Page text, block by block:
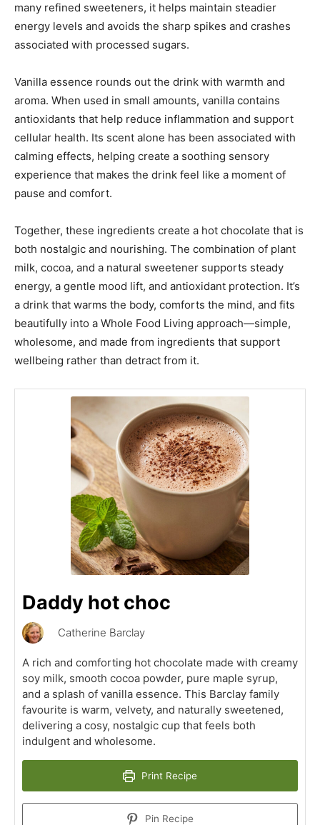
many refined sweeteners, it helps maintain steadier
energy levels and avoids the sharp spikes and crashes
associated with processed sugars.
Vanilla essence rounds out the drink with warmth and
aroma. When used in small amounts, vanilla contains
antioxidants that help reduce inflammation and support
cellular health. Its scent alone has been associated with
calming effects, helping create a soothing sensory
experience that makes the drink feel like a moment of
pause and comfort.
Together, these ingredients create a hot chocolate that is
both nostalgic and nourishing. The combination of plant
milk, cocoa, and a natural sweetener supports steady
energy, a gentle mood lift, and antioxidant protection. It’s
a drink that warms the body, comforts the mind, and fits
beautifully into a Whole Food Living approach—simple,
wholesome, and made from ingredients that support
wellbeing rather than detract from it.
Daddy hot choc
Catherine Barclay
A rich and comforting hot chocolate made with creamy
soy milk, smooth cocoa powder, pure maple syrup,
and a splash of vanilla essence. This Barclay family
favourite is warm, velvety, and naturally sweetened,
delivering a cosy, nostalgic cup that feels both
indulgent and wholesome.
Print Recipe
Pin Recipe